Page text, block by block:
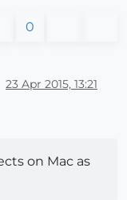
0
23 Apr 2015, 13:21
on Mac as